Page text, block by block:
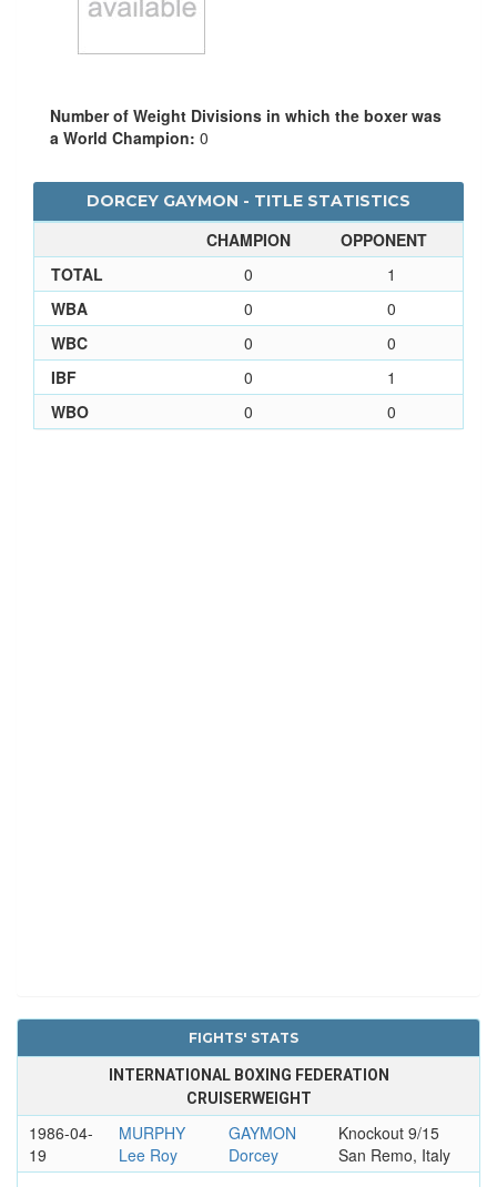
Number of Weight Divisions in which the boxer was
a World Champion: 0
DORCEY GAYMON - TITLE STATISTICS
CHAMPION
OPPONENT
TOTAL
0
1
WBA
0
0
WBC
0
0
IBF
0
1
WBO
0 0
FIGHTS' STATS
INTERNATIONAL BOXING FEDERATION
CRUISERWEIGHT
1986-04-
19
MURPHY
Lee Roy
GAYMON
Dorcey
Knockout 9/15
San Remo, Italy